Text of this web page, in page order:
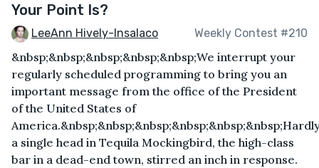
Your Point Is?
LeeAnn Hively-Insalaco Weekly Contest #210
&nbsp;&nbsp;&nbsp;&nbsp;&nbsp;We interrupt your
regularly scheduled programming to bring you an
important message from the office of the President
of the United States of
a single head in Tequila Mockingbird, the high-class
bar in a dead-end town, stirred an inch in response.